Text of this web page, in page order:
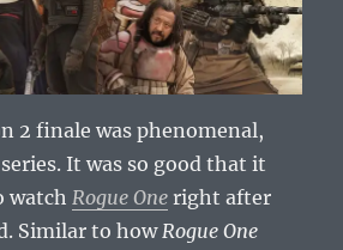
2 finale was phenomenal,
It was so good that it
watch Rogue One right after
Similar to how Rogue One